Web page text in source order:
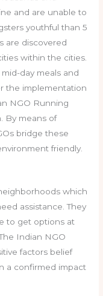
and are unable to
youthful than 5
are discovered
within the cities.
day meals and
the implementation
NGO Running
By means of
bridge these
friendly.
which
assistance. They
to get options at
Indian NGO
factors belief
a confirmed impact